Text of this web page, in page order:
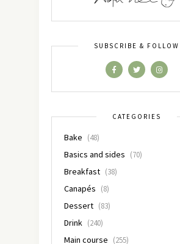
SUBSCRIBE & FOLLOW
CATEGORIES
Bake (48)
Basics and sides (70)
Breakfast (38)
Canapés (8)
Dessert (83)
Drink (240)
Main course (255)